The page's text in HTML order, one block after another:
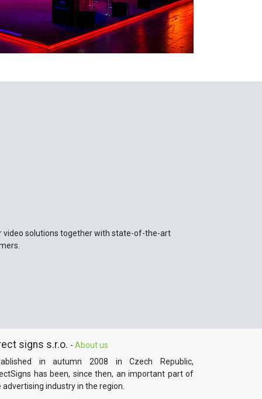
video solutions together with state-of-the-art
signs s.r.o. - About us
in autumn 2008 in Czech Republic,
has been, since then, an important part of
advertising industry in the region.